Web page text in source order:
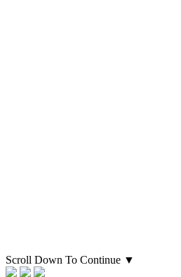
Scroll Down To Continue ▼